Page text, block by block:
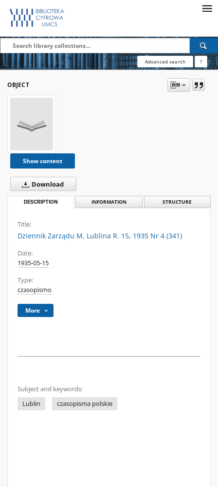
Advanced search ?
OBJECT
Show content
Download
DESCRIPTION INFORMATION STRUCTURE
Title:
Dziennik Zarządu M. Lublina R. 15, 1935 Nr 4 (341)
Date:
1935-05-15
Type:
czasopismo
More
Subject and keywords:
Lublin
czasopisma polskie